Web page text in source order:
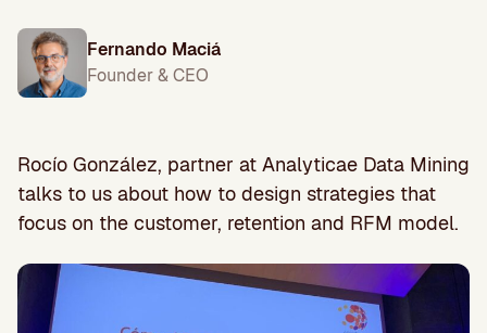
Fernando Maciá
Founder & CEO
Rocío González, partner at Analyticae Data Mining
talks to us about how to design strategies that
focus on the customer, retention and RFM model.